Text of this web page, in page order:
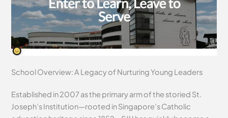
School Overview: A Legacy of Nurturing Young Leaders
Established in 2007 as the primary arm of the storied St.
Joseph’s Institution—rooted in Singapore’s Catholic